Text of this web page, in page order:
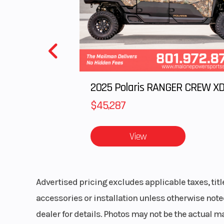
Front Suspension
Weight (Dry) 447 lb
Brake
$45,287
View
Advertised pricing excludes applicable taxes,
accessories or installation unless otherwise
dealer for details. Photos may not be the actual